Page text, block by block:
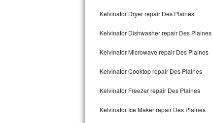
Thermador Repair
U-line Repair
Kelvinator Dryer repair Des Plaines
Kelvinator Dishwasher repair Des Plaines
Kelvinator Microwave repair Des Plaines
Kelvinator Cooktop repair Des Plaines
Kelvinator Freezer repair Des Plaines
Kelvinator Ice Maker repair Des Plaines